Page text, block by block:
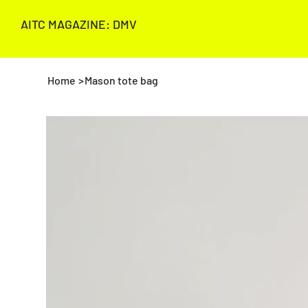
AITC MAGAZINE: DMV
Home >Mason tote bag